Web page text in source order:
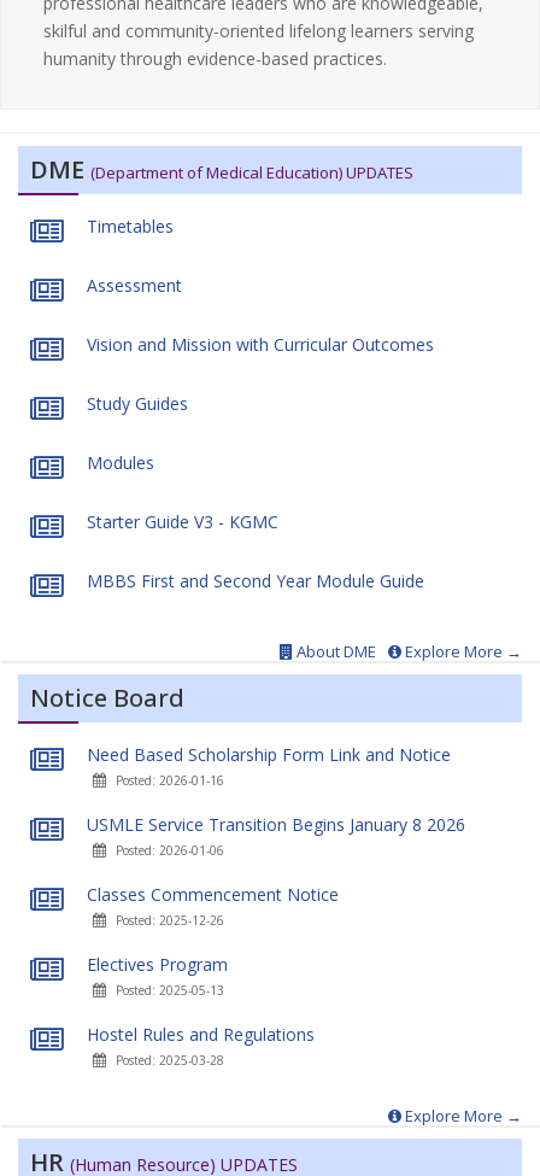
skilful and community-oriented lifelong learners serving
humanity through evidence-based practices.
DME (Department of Medical Education) UPDATES
Timetables
Assessment
Vision and Mission with Curricular Outcomes
Study Guides
Modules
Starter Guide V3 - KGMC
MBBS First and Second Year Module Guide
Explore More →
About DME
Notice Board
Need Based Scholarship Form Link and Notice
Posted: 2026-01-16
USMLE Service Transition Begins January 8 2026
Posted: 2026-01-06
Classes Commencement Notice
Posted: 2025-12-26
Electives Program
Posted: 2025-05-13
Hostel Rules and Regulations
Posted: 2025-03-28
Explore More →
HR (Human Resource) UPDATES